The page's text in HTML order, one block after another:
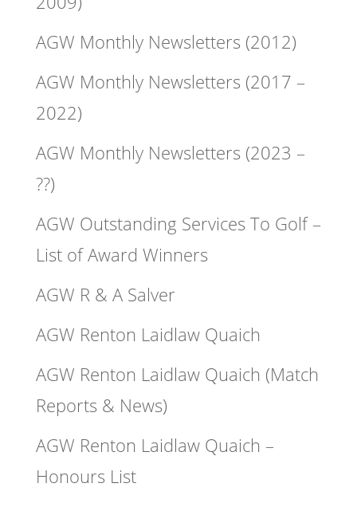
AGW Monthly Newsletters (2012)
AGW Monthly Newsletters (2017 –
2022)
AGW Monthly Newsletters (2023 –
??)
AGW Outstanding Services To Golf –
List of Award Winners
AGW R & A Salver
AGW Renton Laidlaw Quaich
AGW Renton Laidlaw Quaich (Match
Reports & News)
AGW Renton Laidlaw Quaich –
Honours List